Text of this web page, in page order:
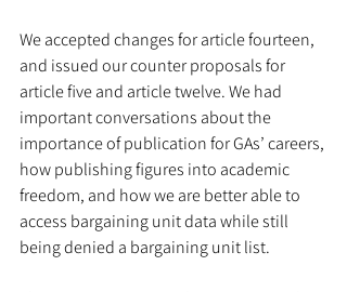
We accepted changes for article fourteen,
and issued our counter proposals for
article five and article twelve. We had
important conversations about the
importance of publication for GAs’ careers,
how publishing figures into academic
freedom, and how we are better able to
access bargaining unit data while still
being denied a bargaining unit list.